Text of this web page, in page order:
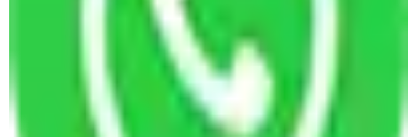
Machine, Small Dining, TV & Computer, Kitchen
Items, Small Dining, Some Cartoon
2 BHK House Moving Cost 20,000 - 45,000
INR Approx
2 Single or Double Bed, TV & Computer, 1 Fridge, 1